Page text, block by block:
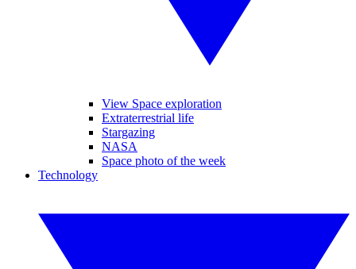
View Space exploration
Extraterrestrial life
Stargazing
NASA
Space photo of the week
Technology